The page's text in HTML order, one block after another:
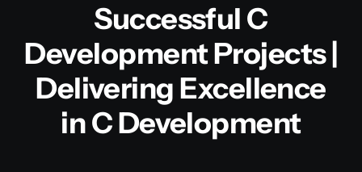
Successful C
Development Projects |
Delivering Excellence
in C Development